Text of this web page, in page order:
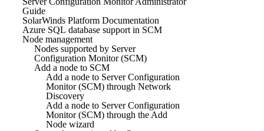
Guide
SolarWinds Platform Documentation
Azure SQL database support in SCM
Node management
Nodes supported by Server
Configuration Monitor (SCM)
Add a node to SCM
Add a node to Server Configuration
Monitor (SCM) through Network
Discovery
Add a node to Server Configuration
Monitor (SCM) through the Add
Node wizard